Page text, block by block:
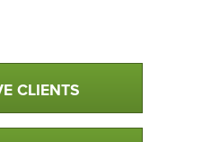
CLIENTS